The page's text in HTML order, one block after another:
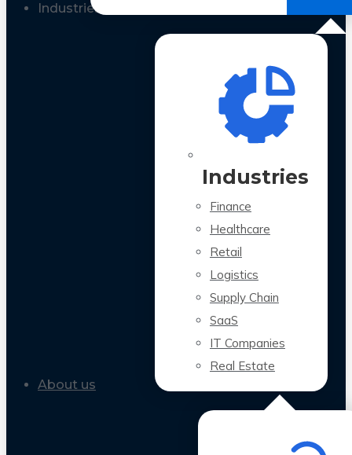
Industries
Industries
Finance
Healthcare
Retail
Logistics
Supply Chain
SaaS
IT Companies
Real Estate
About us